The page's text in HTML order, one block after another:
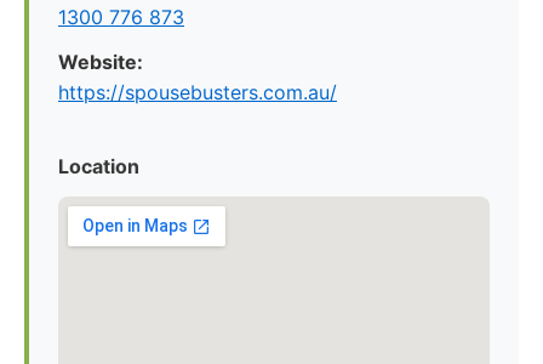
1300 776 873
Website:
https://spousebusters.com.au/
Location